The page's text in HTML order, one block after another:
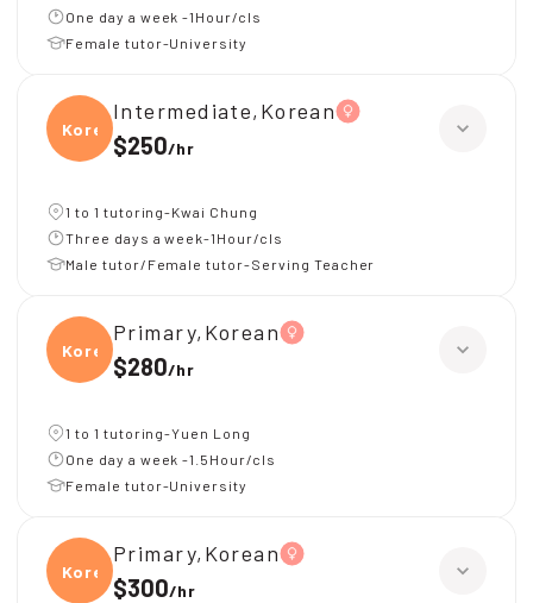
One day a week -1Hour/cls
Female tutor-University
Korea
Intermediate,Korean
$250/hr
1 to 1 tutoring-Kwai Chung
Three days a week-1Hour/cls
Male tutor/Female tutor-Serving Teacher
Korea
Primary,Korean
$280/hr
1 to 1 tutoring-Yuen Long
One day a week -1.5Hour/cls
Female tutor-University
Korea
Primary,Korean
$300/hr